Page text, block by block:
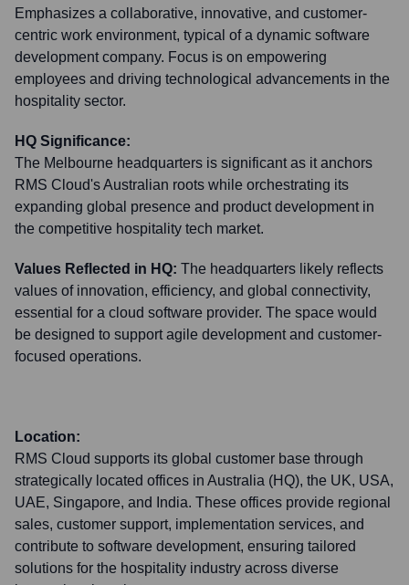
Emphasizes a collaborative, innovative, and customer-
centric work environment, typical of a dynamic software
development company. Focus is on empowering
employees and driving technological advancements in the
hospitality sector.
HQ Significance:
The Melbourne headquarters is significant as it anchors
RMS Cloud's Australian roots while orchestrating its
expanding global presence and product development in
the competitive hospitality tech market.
Values Reflected in HQ: The headquarters likely reflects
values of innovation, efficiency, and global connectivity,
essential for a cloud software provider. The space would
be designed to support agile development and customer-
focused operations.
Location:
RMS Cloud supports its global customer base through
strategically located offices in Australia (HQ), the UK, USA,
UAE, Singapore, and India. These offices provide regional
sales, customer support, implementation services, and
contribute to software development, ensuring tailored
solutions for the hospitality industry across diverse